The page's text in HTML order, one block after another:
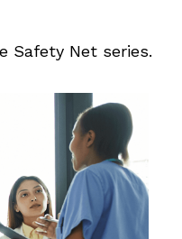
Safety Net series.